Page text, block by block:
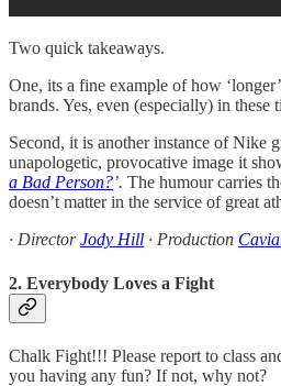
Two quick takeaways.
One, its a fine example of how
brands. Yes, even (especially) in these
Second, it is another instance of Nike
unapologetic, provocative image it
a Bad Person?’. The humour carries
doesn’t matter in the service of great
· DirectorJody Hill · Production
2. Everybody Loves a Fight
Chalk Fight!!! Please report to class
you having any fun? If not, why not?